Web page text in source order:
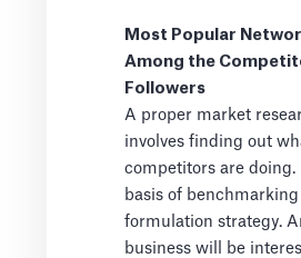
Most Popular
Among the
Followers
A proper market
involves finding out
competitors are doing.
basis of benchmarking
formulation strategy.
business will be